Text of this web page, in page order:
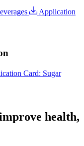
Application
Card: Sugar
health,